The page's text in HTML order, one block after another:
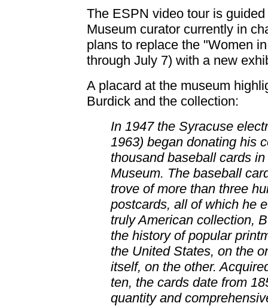
The ESPN video tour is
Museum curator currently in
plans to replace the "Women
through July 7) with a new
A placard at the museum
Burdick and the collection:
In 1947 the Syracuse
1963) began donating his
thousand baseball cards
Museum. The baseball
trove of more than three
postcards, all of which he
truly American collection,
the history of popular
the United States, on the
itself, on the other.
ten, the cards date from
quantity and